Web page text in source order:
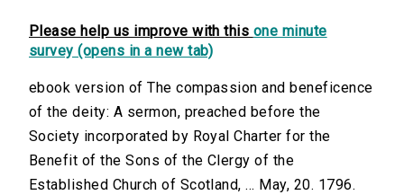
Please help us improve with this one minute
survey (opens in a new tab)
ebook version of The compassion and beneficence
of the deity: A sermon, preached before the
Society incorporated by Royal Charter for the
Benefit of the Sons of the Clergy of the
Established Church of Scotland, ... May, 20. 1796.